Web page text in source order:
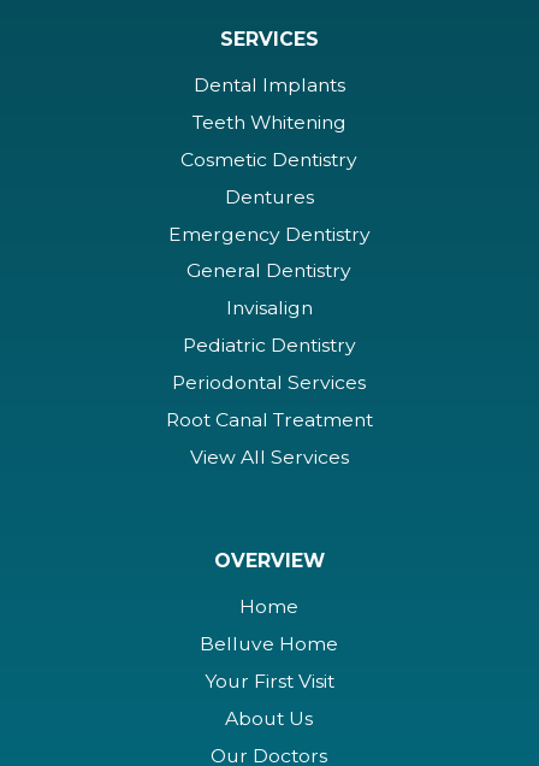
SERVICES
Dental Implants
Teeth Whitening
Cosmetic Dentistry
Dentures
Emergency Dentistry
General Dentistry
Invisalign
Pediatric Dentistry
Periodontal Services
Root Canal Treatment
View All Services
OVERVIEW
Home
Belluve Home
Your First Visit
About Us
Our Doctors